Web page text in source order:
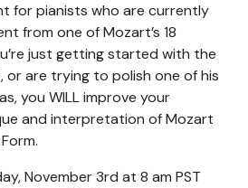
for pianists who are currently
from one of Mozart’s 18
just getting started with the
or are trying to polish one of his
you WILL improve your
and interpretation of Mozart
November 3rd at 8 am PST